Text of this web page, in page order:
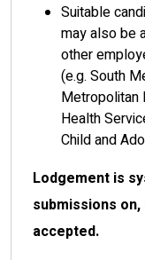
Suitable
may also be
other
(e.g. South
Metropolitan
Health
Child and
Lodgement is
submissions
accepted.